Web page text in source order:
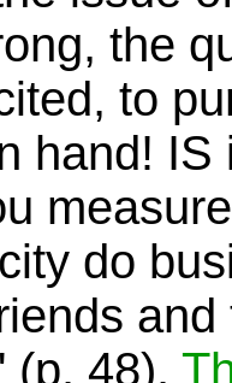
the
to
hand!
do
(p. 48).